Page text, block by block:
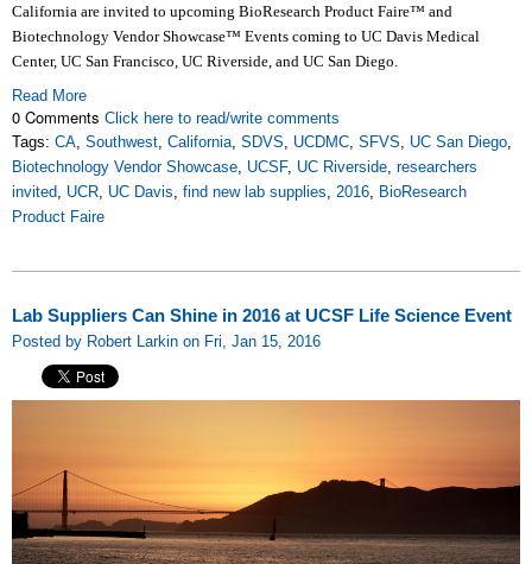
California are invited to upcoming BioResearch Product Faire™ and
Biotechnology Vendor Showcase™ Events coming to UC Davis Medical
Center, UC San Francisco, UC Riverside, and UC San Diego.
Read More
0 Comments Click here to read/write comments
Tags: CA Southwest California SDVS UCDMC SFVS UC San Diego
Biotechnology Vendor Showcase UCSF, UC Riverside researchers
invited
UCR UC Davis find new lab supplies 2016
BioResearch
Product Faire
Lab Suppliers Can Shine in 2016 at UCSF Life Science Event
Posted by Robert Larkin on Fri, Jan 15, 2016